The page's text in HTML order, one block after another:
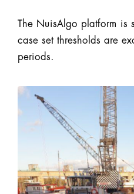
The NuisAlgo platform is
case set thresholds are
periods.